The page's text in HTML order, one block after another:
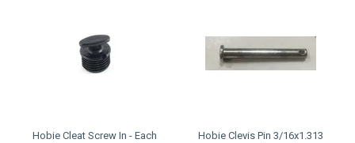
Hobie Cleat Screw In - Each
Hobie Clevis Pin 3/16x1.313